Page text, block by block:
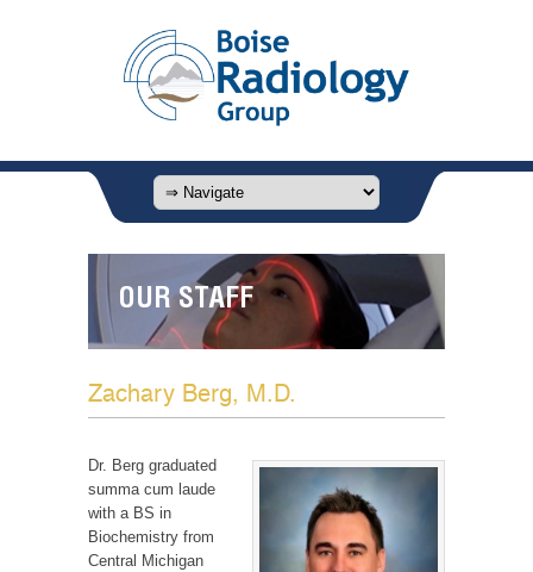
OUR STAFF
Zachary Berg, M.D.
Dr. Berg graduated
summa cum laude
with a BS in
Biochemistry from
Central Michigan